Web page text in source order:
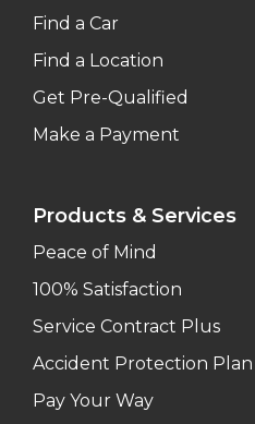
Find a Car
Find a Location
Get Pre-Qualified
Make a Payment
Products & Services
Peace of Mind
100% Satisfaction
Service Contract Plus
Accident Protection Plan
Pay Your Way